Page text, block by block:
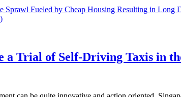
Sprawl Fueled by Cheap Housing Resulting in Long
a Trial of Self-Driving Taxis in